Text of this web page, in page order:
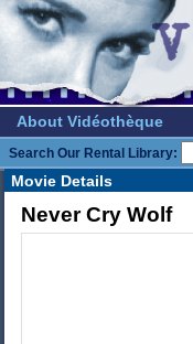
About Vidéothèque
Search Our Rental Library:
Movie Details
Never Cry Wolf